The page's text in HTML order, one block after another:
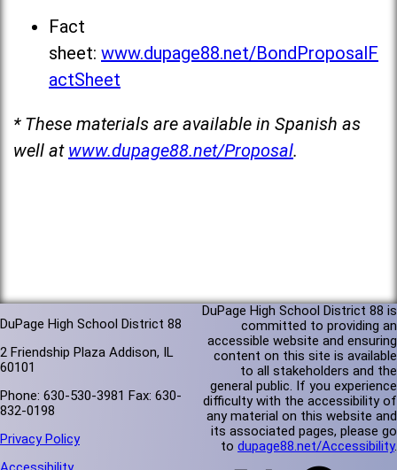
Fact
sheet: www.dupage88.net/BondProposalF
actSheet
* These materials are available in Spanish as
well at www.dupage88.net/Proposal.
DuPage High School District 88
2 Friendship Plaza Addison, IL
60101
Phone: 630-530-3981 Fax: 630-
832-0198
Privacy Policy
DuPage High School District 88 is
committed to providing an
accessible website and ensuring
content on this site is available
to all stakeholders and the
general public. If you experience
difficulty with the accessibility of
any material on this website and
its associated pages, please go
to dupage88.net/Accessibility.